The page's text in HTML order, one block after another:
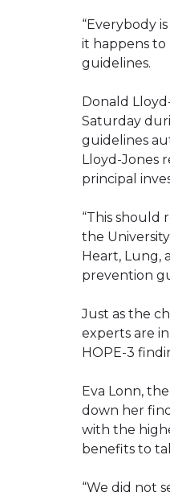
“Everybody
it happens to
guidelines.
Donald
Saturday
guidelines
Lloyd-Jones
principal
“This should
the
Heart, Lung,
prevention
Just as the
experts are
HOPE-3
Eva Lonn,
down her
with the
benefits to
“We did not